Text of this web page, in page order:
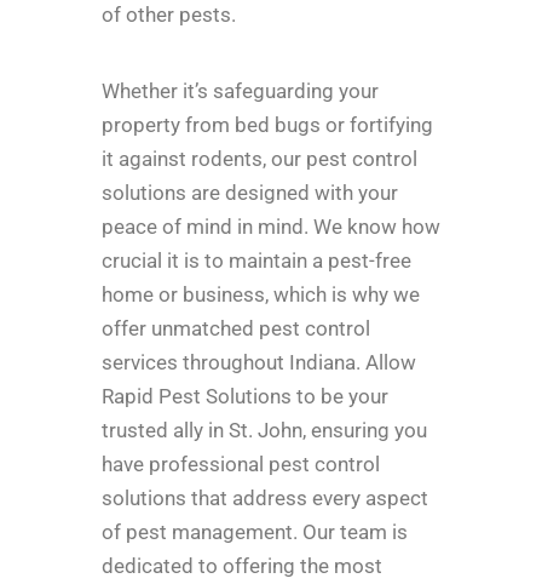
of other pests.
Whether it’s safeguarding your
property from bed bugs or fortifying
it against rodents, our pest control
solutions are designed with your
peace of mind in mind. We know how
crucial it is to maintain a pest-free
home or business, which is why we
offer unmatched pest control
services throughout Indiana. Allow
Rapid Pest Solutions to be your
trusted ally in St. John, ensuring you
have professional pest control
solutions that address every aspect
of pest management. Our team is
dedicated to offering the most